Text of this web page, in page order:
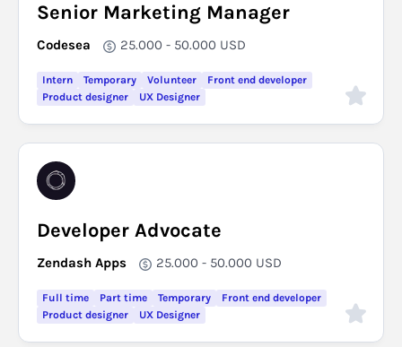
Senior Marketing Manager
Codesea 25.000 - 50.000 USD
Intern Temporary Volunteer
Front end developer
Product designer
UX Designer
Developer Advocate
Zendash Apps 25.000 - 50.000 USD
Full time Part time Temporary
Front end developer
Product designer
UX Designer